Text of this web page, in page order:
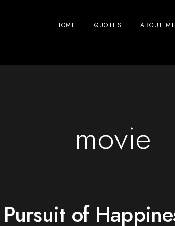
HOME QUOTES ABOUT ME
movie
of